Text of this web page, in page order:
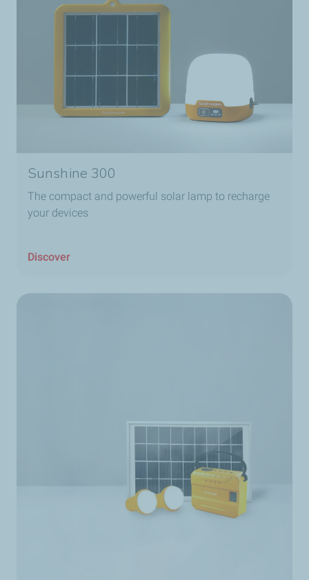
Sunshine 300
The compact and powerful solar lamp to recharge
your devices
Discover